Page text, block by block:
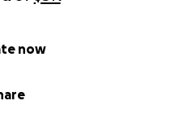
now